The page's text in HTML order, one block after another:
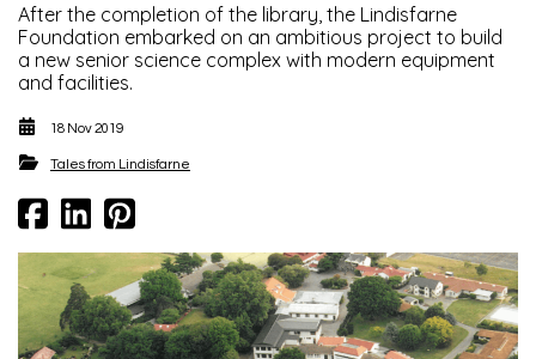
After the completion of the library, the Lindisfarne
Foundation embarked on an ambitious project to build
a new senior science complex with modern equipment
and facilities.
18 Nov 2019
Tales from Lindisfarne